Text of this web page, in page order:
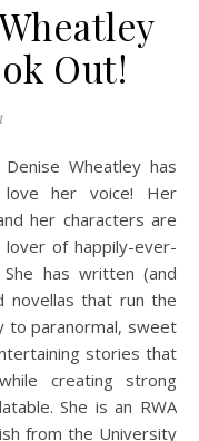
Out!
her voice! Her
her characters are
lover of happily-ever-
has written (and
novellas that run the
to paranormal, sweet
stories that
creating strong
She is an RWA
from the University